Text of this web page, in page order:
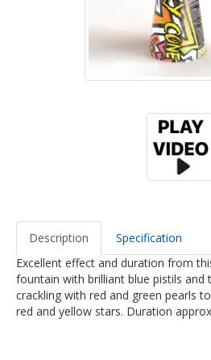
Description
Specification
Excellent effect and duration from
fountain with brilliant blue pistils
crackling with red and green pearls
red and yellow stars. Duration